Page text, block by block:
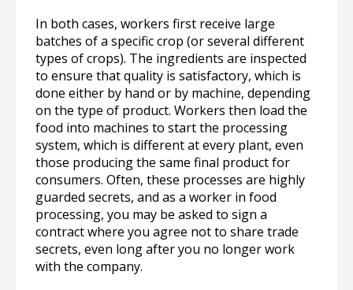
In both cases, workers first receive large
batches of a specific crop (or several different
types of crops). The ingredients are inspected
to ensure that quality is satisfactory, which is
done either by hand or by machine, depending
on the type of product. Workers then load the
food into machines to start the processing
system, which is different at every plant, even
those producing the same final product for
consumers. Often, these processes are highly
guarded secrets, and as a worker in food
processing, you may be asked to sign a
contract where you agree not to share trade
secrets, even long after you no longer work
with the company.